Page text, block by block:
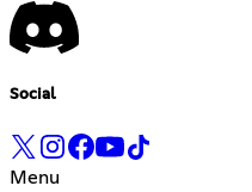
Social
Menu